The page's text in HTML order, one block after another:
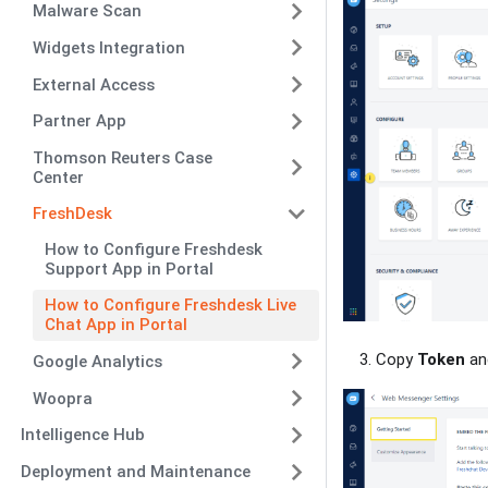
Malware Scan
Widgets Integration
External Access
Partner App
Thomson Reuters Case
Center
FreshDesk
How to Configure Freshdesk
Support App in Portal
How to Configure Freshdesk Live
Chat App in Portal
Google Analytics
Woopra
Intelligence Hub
Deployment and Maintenance
Copy Token